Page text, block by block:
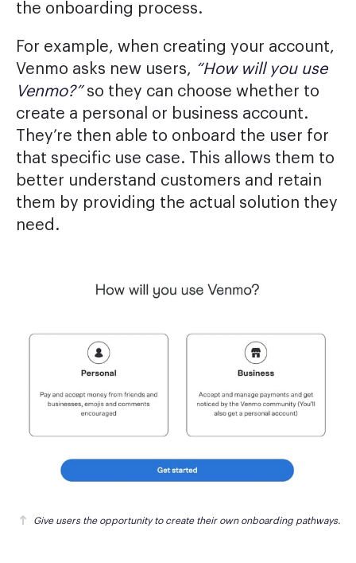
the onboarding process.
For example, when creating your account,
Venmo asks new users, “How will you use
Venmo?”so they can choose whether to
create a personal or business account.
They’re then able to onboard the user for
that specific use case. This allows them to
better understand customers and retain
them by providing the actual solution they
need.
Give users the opportunity to create their own onboarding pathways.